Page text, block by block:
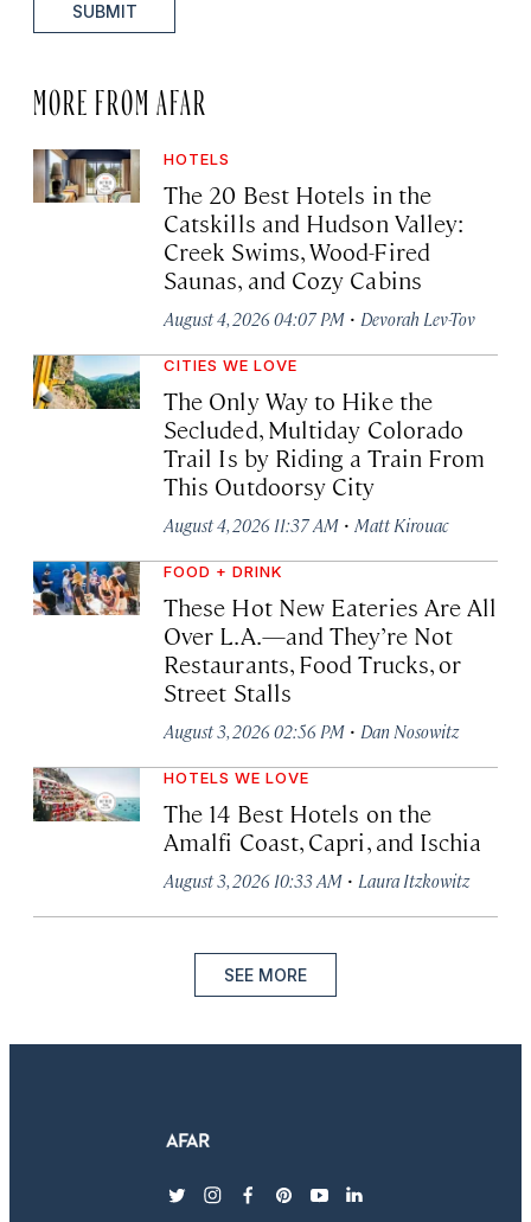
SUBMIT
MORE FROM AFAR
HOTELS
The 20 Best Hotels in the
Catskills and Hudson Valley:
Creek Swims, Wood-Fired
Saunas, and Cozy Cabins
August 4, 2026 04:07 PM · Devorah Lev-Tov
CITIES WE LOVE
The Only Way to Hike the
Secluded, Multiday Colorado
Trail Is by Riding a Train From
This Outdoorsy City
August 4, 2026 11:37 AM · Matt Kirouac
FOOD + DRINK
These Hot New Eateries Are All
Over L.A.—and They’re Not
Restaurants, Food Trucks, or
Street Stalls
August 3, 2026 02:56 PM · Dan Nosowitz
HOTELS WE LOVE
The 14 Best Hotels on the
Amalfi Coast, Capri, and Ischia
August 3, 2026 10:33 AM · Laura Itzkowitz
SEE MORE
twitterinstagram
facebook
pinterest
youtubelinkedin